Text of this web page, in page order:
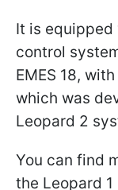
It is
control
EMES 18,
which was
Leopard 2
You can find
the Leopard